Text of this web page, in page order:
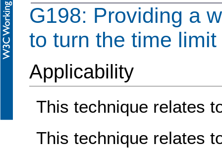
G198: Providing a
to turn the time limit
Applicability
This technique relates
This technique relates